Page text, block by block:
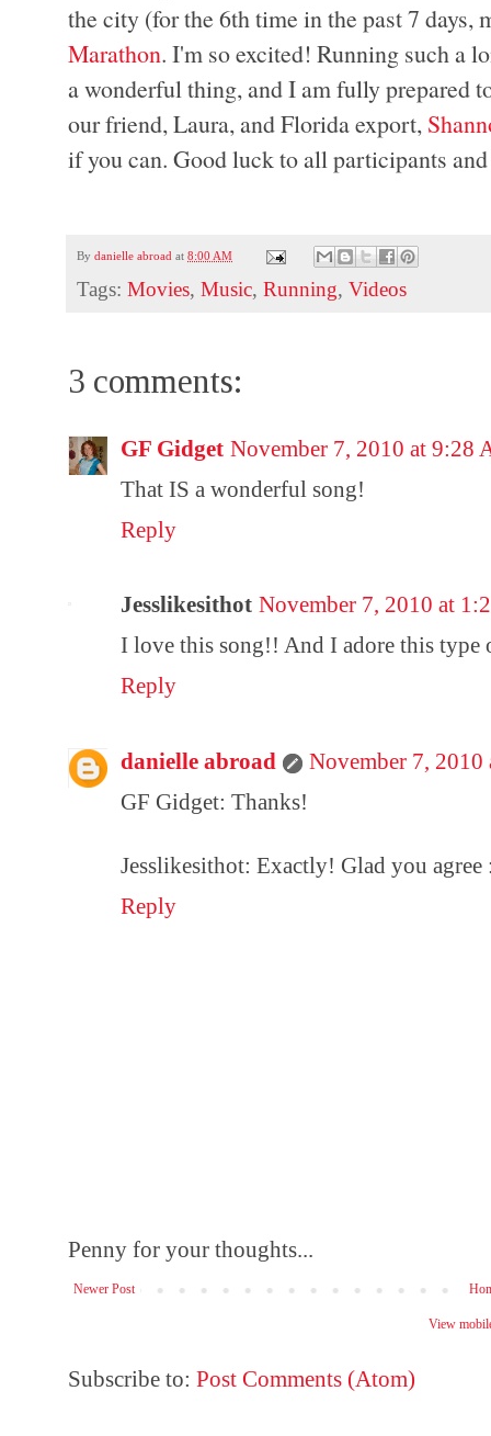
the city (for the 6th time in the past 7 days,
Marathon. I'm so excited! Running such a
a wonderful thing, and I am fully prepared
our friend, Laura, and Florida export,
if you can. Good luck to all participants
Bydanielle abroad at8:00 AM
Tags:Movies,Music,Running,Videos
3 comments:
GF Gidget November 7, 2010 at 9:28
That IS a wonderful song!
Reply
Jesslikesithot November 7, 2010 at
I love this song!! And I adore this type
Reply
danielle abroad
November 7, 2010
GF Gidget: Thanks!
Jesslikesithot: Exactly! Glad you agree
Reply
Penny for your thoughts...
Newer Post
View
Subscribe to:Post Comments (Atom)